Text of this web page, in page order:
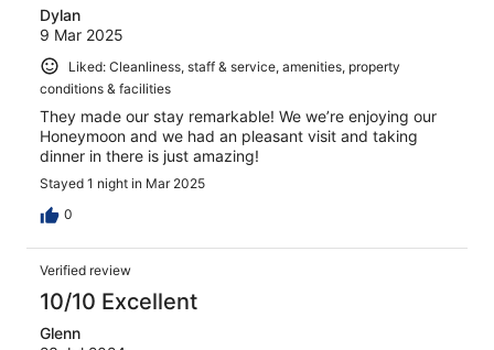
Dylan
9 Mar 2025
Liked: Cleanliness, staff & service, amenities, property
conditions & facilities
They made our stay remarkable! We we’re enjoying our
Honeymoon and we had an pleasant visit and taking
dinner in there is just amazing!
Stayed 1 night in Mar 2025
0
Verified review
10/10 Excellent
Glenn